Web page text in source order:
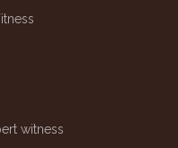
witness